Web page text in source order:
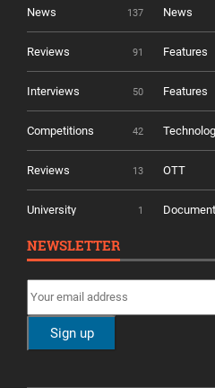
News 137 News
Reviews 91 Features
Interviews 50 Features
Competitions 42
Reviews 13 OTT
University 1
NEWSLETTER